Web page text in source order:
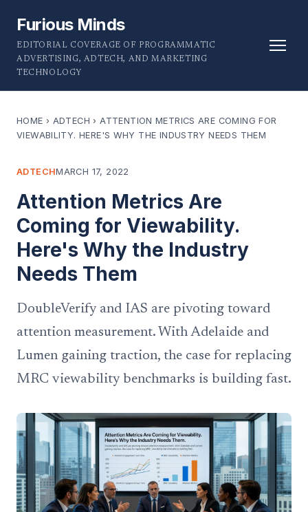
Furious Minds
EDITORIAL COVERAGE OF PROGRAMMATIC
ADVERTISING, ADTECH, AND MARKETING
TECHNOLOGY
HOME › ADTECH › ATTENTION METRICS ARE COMING FOR
VIEWABILITY. HERE'S WHY THE INDUSTRY NEEDS THEM
ADTECHMARCH 17, 2022
Attention Metrics Are
Coming for Viewability.
Here's Why the Industry
Needs Them
DoubleVerify and IAS are pivoting toward
attention measurement. With Adelaide and
Lumen gaining traction, the case for replacing
MRC viewability benchmarks is building fast.